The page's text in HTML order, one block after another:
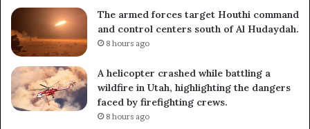
The armed forces target Houthi command
and control centers south of Al Hudaydah.
8 hours ago
A helicopter crashed while battling a
wildfire in Utah, highlighting the dangers
faced by firefighting crews.
8 hours ago